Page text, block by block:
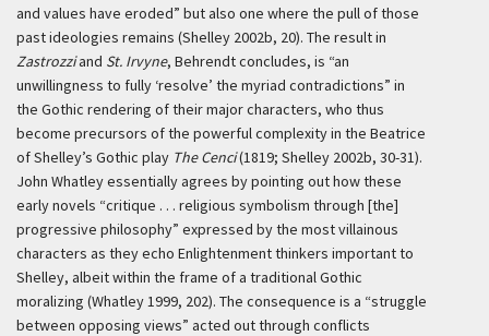
and values have eroded” but also one where the pull of those
past ideologies remains (Shelley 2002b, 20). The result in
Zastrozziand St. Irvyne, Behrendt concludes, is “an
unwillingness to fully ‘resolve’ the myriad contradictions” in
the Gothic rendering of their major characters, who thus
become precursors of the powerful complexity in the Beatrice
of Shelley’s Gothic play The Cenci(1819; Shelley 2002b, 30-31).
John Whatley essentially agrees by pointing out how these
early novels “critique . . . religious symbolism through [the]
progressive philosophy” expressed by the most villainous
characters as they echo Enlightenment thinkers important to
Shelley, albeit within the frame of a traditional Gothic
moralizing (Whatley 1999, 202). The consequence is a “struggle
between opposing views” acted out through conflicts